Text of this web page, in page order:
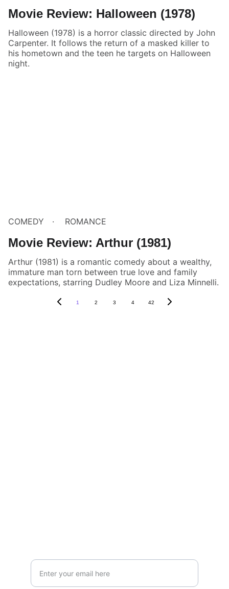
Movie Review: Halloween (1978)
Halloween (1978) is a horror classic directed by John
Carpenter. It follows the return of a masked killer to
his hometown and the teen he targets on Halloween
night.
COMEDY ROMANCE
Movie Review: Arthur (1981)
Arthur (1981) is a romantic comedy about a wealthy,
immature man torn between true love and family
expectations, starring Dudley Moore and Liza Minnelli.
1 2 3 4 42